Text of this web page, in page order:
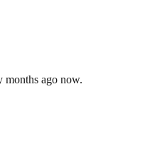
months ago now.